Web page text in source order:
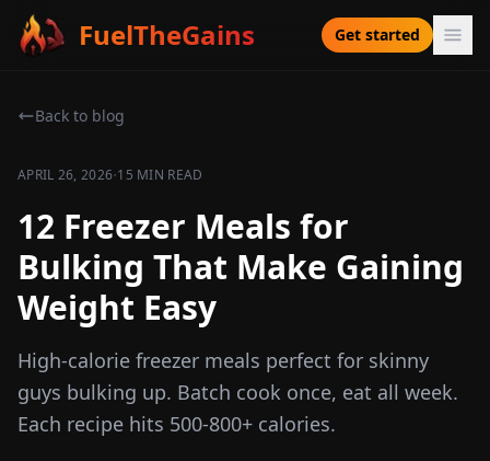
FuelTheGains Get started
Back to blog
APRIL 26, 2026·15 MIN READ
12 Freezer Meals for
Bulking That Make Gaining
Weight Easy
High-calorie freezer meals perfect for skinny
guys bulking up. Batch cook once, eat all week.
Each recipe hits 500-800+ calories.